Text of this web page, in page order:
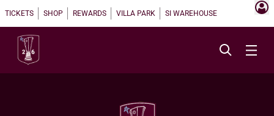
TICKETS SHOP REWARDS VILLA PARK SI WAREHOUSE